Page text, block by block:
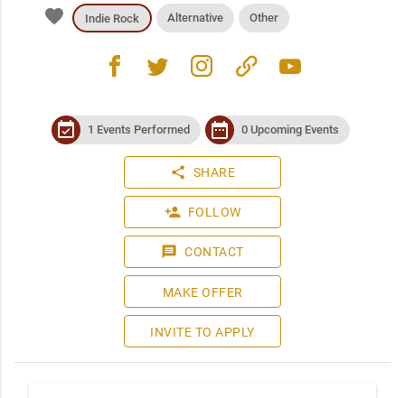
favorite Indie Rock Alternative Other
facebook twitter instagram link youtube
event_available 1 Events Performed date_range 0 Upcoming Events
share SHARE
person_add FOLLOW
message CONTACT
MAKE OFFER
INVITE TO APPLY